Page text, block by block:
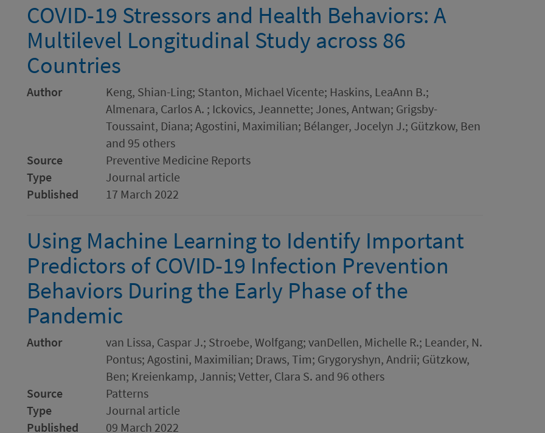
COVID-19 Stressors and Health Behaviors: A
Multilevel Longitudinal Study across 86
Countries
Author
Keng, Shian-Ling; Stanton, Michael Vicente; Haskins, LeaAnn B.;
Almenara, Carlos A. ; Ickovics, Jeannette; Jones, Antwan; Grigsby-
Toussaint, Diana; Agostini, Maximilian; Bélanger, Jocelyn J.; Gützkow, Ben
and 95 others
Source
Preventive Medicine Reports
Type
Journal article
Published
17 March 2022
Using Machine Learning to Identify Important
Predictors of COVID-19 Infection Prevention
Behaviors During the Early Phase of the
Pandemic
Author
van Lissa, Caspar J.; Stroebe, Wolfgang; vanDellen, Michelle R.; Leander, N.
Pontus; Agostini, Maximilian; Draws, Tim; Grygoryshyn, Andrii; Gützkow,
Ben; Kreienkamp, Jannis; Vetter, Clara S. and 96 others
Source
Patterns
Type
Journal article
Published
09 March 2022